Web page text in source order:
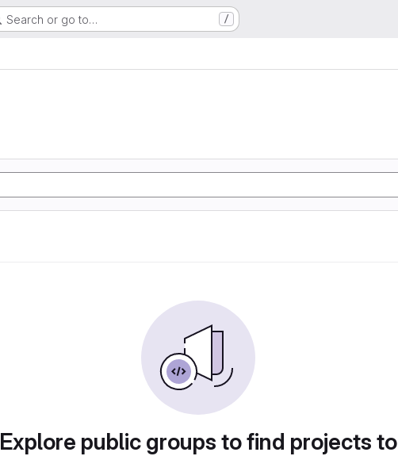
Search or go to… /
Explore public groups to find projects to